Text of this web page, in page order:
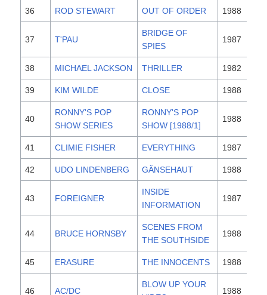
36 ROD STEWART OUT OF ORDER 1988
37 T'PAU
BRIDGE OF
SPIES
1987
38 MICHAEL JACKSON THRILLER 1982
39 KIM WILDE CLOSE 1988
40
RONNY'S POP
SHOW SERIES
RONNY'S POP
SHOW [1988/1]
1988
41 CLIMIE FISHER EVERYTHING 1987
42 UDO LINDENBERG GÄNSEHAUT 1988
43 FOREIGNER
INSIDE
INFORMATION
1987
44 BRUCE HORNSBY
SCENES FROM
THE SOUTHSIDE
1988
45 ERASURE THE INNOCENTS 1988
46 AC/DC
BLOW UP YOUR
1988